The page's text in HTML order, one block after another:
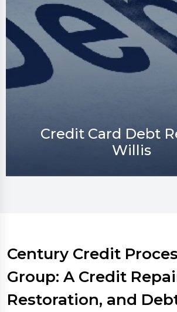
Credit Repair in
Century Credit
Group: A Credit
Restoration, and